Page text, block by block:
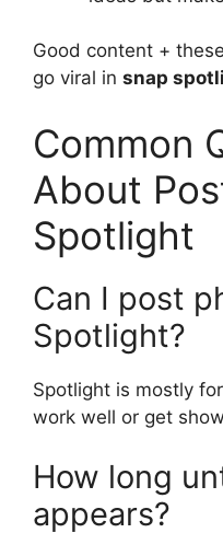
Good content +
go viral in snap
Common
About
Spotlight
Can I post
Spotlight?
Spotlight is mostly
work well or get
How long
appears?